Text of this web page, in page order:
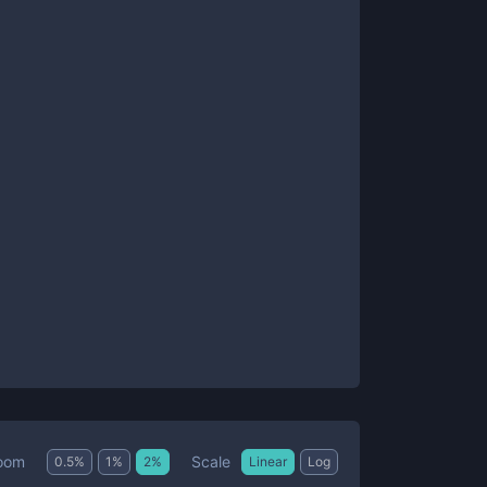
0.5% 1 % 2% Scale Linear Log